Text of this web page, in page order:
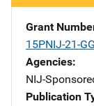
Grant
15PNIJ-21-
Agencies
NIJ-
Publication